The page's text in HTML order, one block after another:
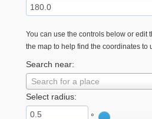
You can use the controls below or edit
the map to help find the coordinates to
Search near:
Search for a place
Select radius:
°